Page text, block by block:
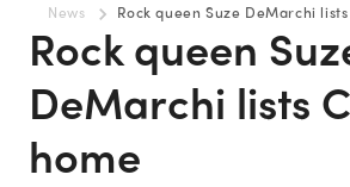
News Rock queen Suze DeMarchi
Rock queen
DeMarchi lists
home